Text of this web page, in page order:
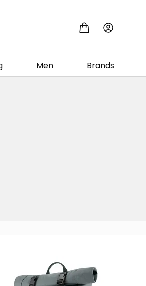
Men Brands